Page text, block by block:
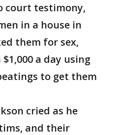
court testimony,
in a house in
them for sex,
a day using
to get them
cried as he
and their